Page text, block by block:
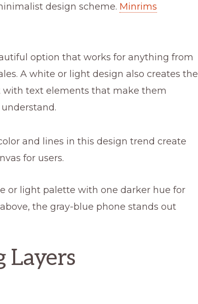
design scheme. Minrims
option that works for anything from
A white or light design also creates the
text elements that make them
and lines in this design trend create
for users.
or light palette with one darker hue for
the gray-blue phone stands out
Layers